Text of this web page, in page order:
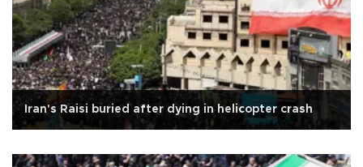
Iran's Raisi buried after dying in helicopter crash